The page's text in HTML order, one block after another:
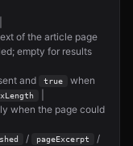
of the article page
empty for results
and true when
when the page could
/ pageExcerpt /